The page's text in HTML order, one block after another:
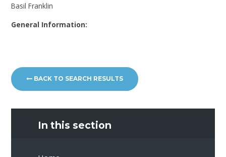
Basil Franklin
General Information:
BACK TO SEARCH RESULTS
In this section